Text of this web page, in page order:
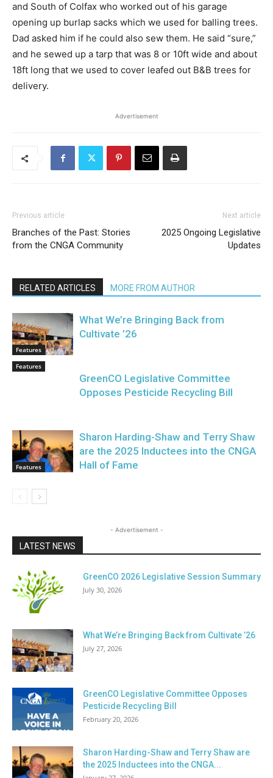
and South of Colfax who worked out of his garage
opening up burlap sacks which we used for balling trees.
Dad asked him if he could also sew them. He said “sure,”
and he sewed up a tarp that was 8 or 10ft wide and about
18ft long that we used to cover leafed out B&B trees for
delivery.
Advertisement
Previous article
Branches of the Past: Stories
from the CNGA Community
Next article
2025 Ongoing Legislative
Updates
RELATED ARTICLES MORE FROM AUTHOR
Features
What We’re Bringing Back from
Cultivate ’26
Features
GreenCO Legislative Committee
Opposes Pesticide Recycling Bill
Features
Sharon Harding-Shaw and Terry Shaw
are the 2025 Inductees into the CNGA
Hall of Fame
- Advertisement -
LATEST NEWS
GreenCO 2026 Legislative Session Summary
July 30, 2026
What We’re Bringing Back from Cultivate ’26
July 27, 2026
GreenCO Legislative Committee Opposes
Pesticide Recycling Bill
February 20, 2026
Sharon Harding-Shaw and Terry Shaw are
the 2025 Inductees into the CNGA...